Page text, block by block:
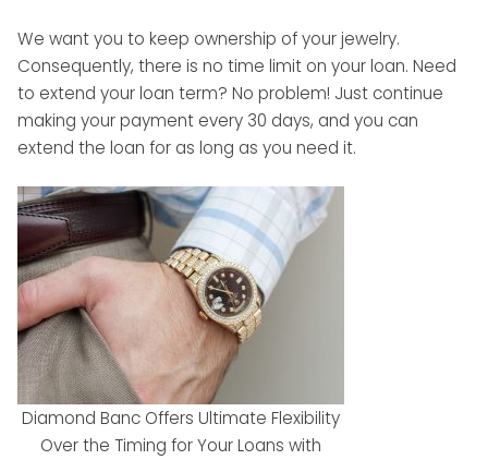
We want you to keep ownership of your jewelry.
Consequently, there is no time limit on your loan. Need
to extend your loan term? No problem! Just continue
making your payment every 30 days, and you can
extend the loan for as long as you need it.
Diamond Banc Offers Ultimate Flexibility
Over the Timing for Your Loans with